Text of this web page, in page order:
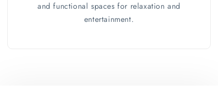
and functional spaces for relaxation and
entertainment.